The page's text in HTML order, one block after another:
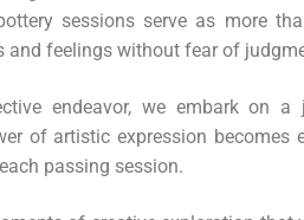
sessions serve as more
and feelings without fear of
endeavor, we embark on
of artistic expression
passing session.